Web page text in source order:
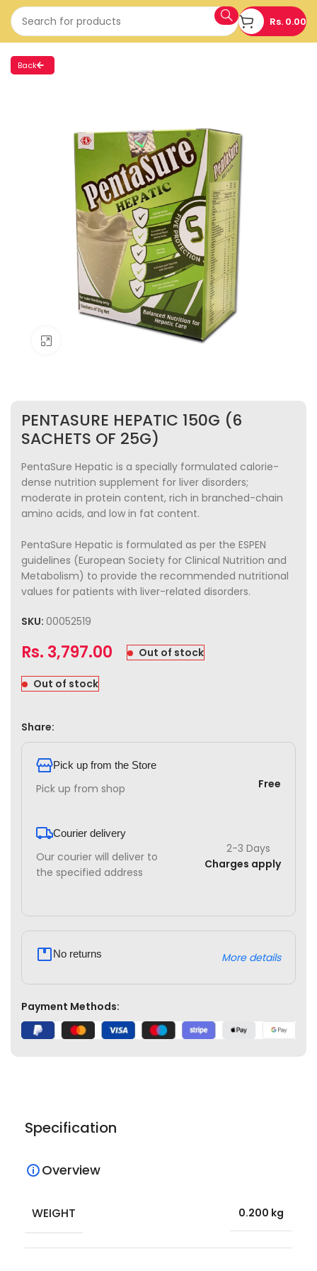
Rs. 0.00
Back
PENTASURE HEPATIC 150G (6
SACHETS OF 25G)
PentaSure Hepatic is a specially formulated calorie-
dense nutrition supplement for liver disorders;
moderate in protein content, rich in branched-chain
amino acids, and low in fat content.
PentaSure Hepatic is formulated as per the ESPEN
guidelines (European Society for Clinical Nutrition and
Metabolism) to provide the recommended nutritional
values for patients with liver-related disorders.
SKU: 00052519
Rs. 3,797.00 Out of stock
Out of stock
Share:
Pick up from the Store
Pick up from shop Free
Courier delivery
Our courier will deliver to
the specified address
2-3 Days
Charges apply
No returns More details
Payment Methods:
Specification
Overview
WEIGHT 0.200 kg